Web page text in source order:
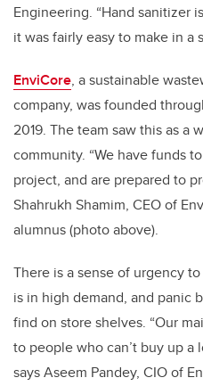
Engineering. “Hand sanitizer
it was fairly easy to make in a
EnviCore, a sustainable
company, was founded
2019. The team saw this as a
community. “We have funds
project, and are prepared to
Shahrukh Shamim, CEO of
alumnus (photo above).
There is a sense of urgency
is in high demand, and panic
find on store shelves. “Our
to people who can’t buy up a
says Aseem Pandey, CIO of